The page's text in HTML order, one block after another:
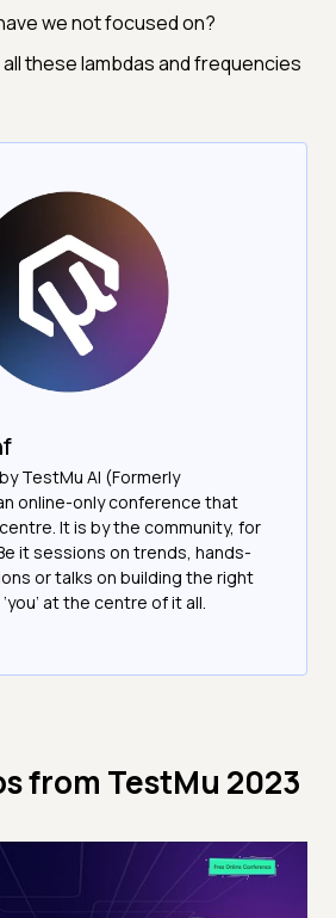
we not focused on?
these lambdas and frequencies
TestMu AI (Formerly
online-only conference that
It is by the community, for
it sessions on trends, hands-
or talks on building the right
at the centre of it all.
from TestMu 2023